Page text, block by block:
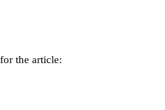
the article: